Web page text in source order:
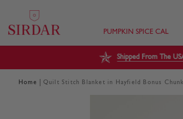
PUMPKIN SPICE CAL
Shipped From The
Home Quilt Stitch Blanket in Hayfield Bonus